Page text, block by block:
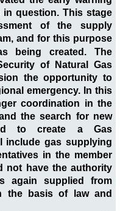
question. This stage
of the supply
and for this purpose
being created. The
of Natural Gas
the opportunity to
emergency. In this
coordination in the
the search for new
to create a Gas
include gas supplying
in the member
not have the authority
again supplied from
the basis of law and